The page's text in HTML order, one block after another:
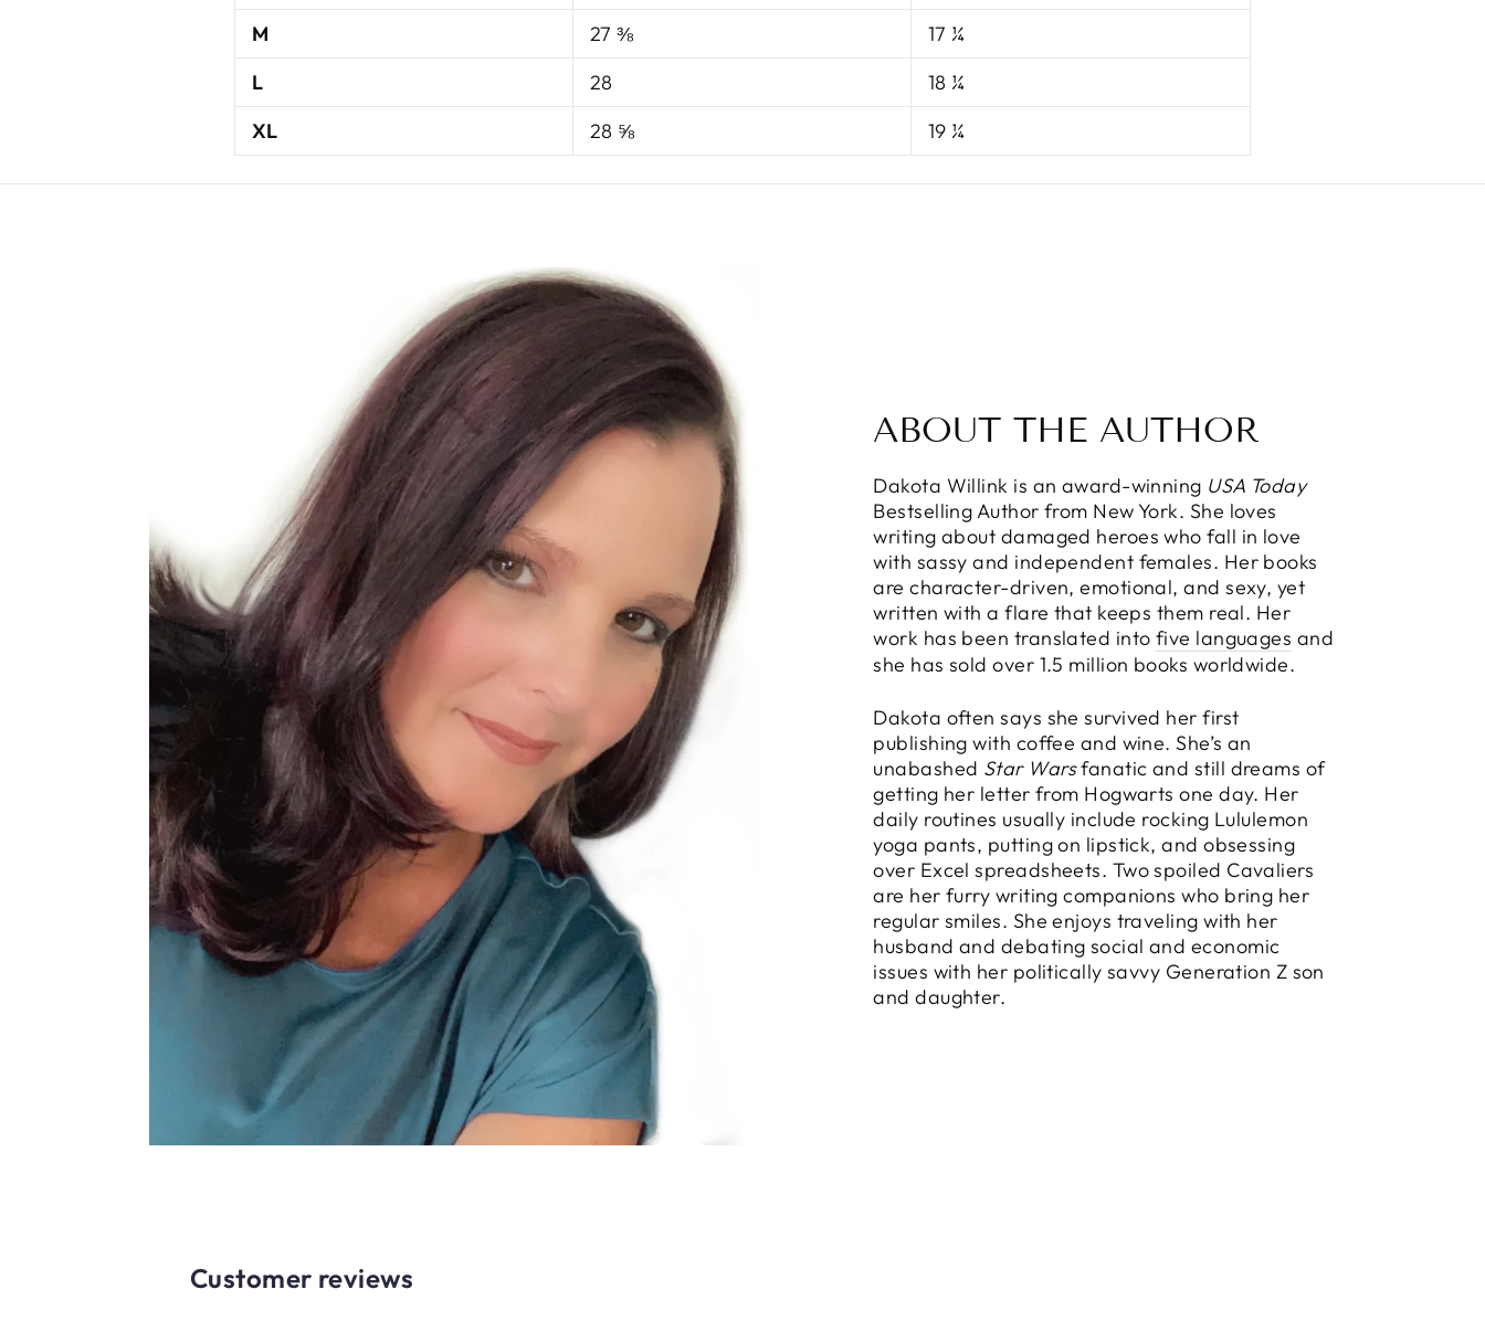
M
27 ⅜
17 ¼
L
28
18 ¼
XL
28 ⅝ 19 ¼
ABOUT THE AUTHOR
Dakota Willink is an award-winning USA Today
Bestselling Author from New York. She loves
writing about damaged heroes who fall in love
with sassy and independent females. Her books
are character-driven, emotional, and sexy, yet
written with a flare that keeps them real. Her
work has been translated into five languages and
she has sold over 1.5 million books worldwide.
Dakota often says she survived her first
publishing with coffee and wine. She’s an
unabashed Star Warsfanatic and still dreams of
getting her letter from Hogwarts one day. Her
daily routines usually include rocking Lululemon
yoga pants, putting on lipstick, and obsessing
over Excel spreadsheets. Two spoiled Cavaliers
are her furry writing companions who bring her
regular smiles. She enjoys traveling with her
husband and debating social and economic
issues with her politically savvy Generation Z son
and daughter.
Customer reviews